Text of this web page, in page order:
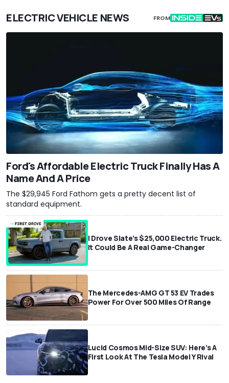
ELECTRIC VEHICLE NEWS FROM
Ford's Affordable Electric Truck Finally Has A
Name And A Price
The $29,945 Ford Fathom gets a pretty decent list of
standard equipment.
I Drove Slate’s $25,000 Electric Truck.
It Could Be A Real Game-Changer
The Mercedes-AMG GT 53 EV Trades
Power For Over 500 Miles Of Range
Lucid Cosmos Mid-Size SUV: Here’s A
First Look At The Tesla Model Y Rival